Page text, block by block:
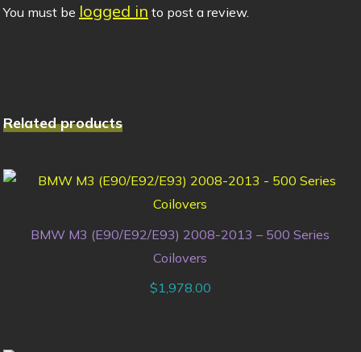
You must be logged in to post a review.
Related products
BMW M3 (E90/E92/E93) 2008-2013 – 500 Series
Coilovers
$1,978.00